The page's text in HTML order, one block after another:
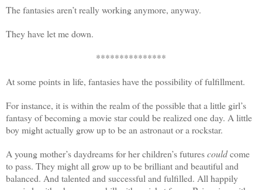
The fantasies aren’t really working anymore, anyway.
They have let me down.
***************
At some points in life, fantasies have the possibility of fulfillment.
For instance, it is within the realm of the possible that a little girl’s
fantasy of becoming a movie star could be realized one day. A little
boy might actually grow up to be an astronaut or a rockstar.
A young mother’s daydreams for her children’s futurescouldcome
to pass. They might all grow up to be brilliant and beautiful and
balanced. And talented and successful and fulfilled. All happily